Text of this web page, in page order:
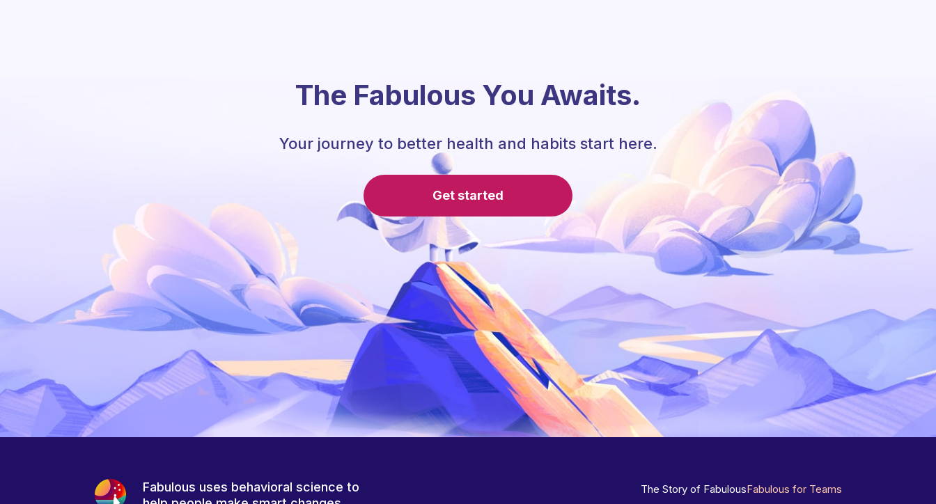
The Fabulous You Awaits.
Your journey to better health and habits start here.
Get started
Fabulous uses behavioral science to
The Story of FabulousFabulous for Teams